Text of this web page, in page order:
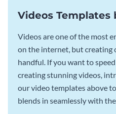
Videos Templates
Videos are one of the most
on the internet, but creating
handful. If you want to
creating stunning videos,
our video templates above
blends in seamlessly with